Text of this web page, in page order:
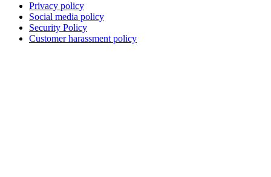
Privacy policy
Social media policy
Security Policy
Customer harassment policy